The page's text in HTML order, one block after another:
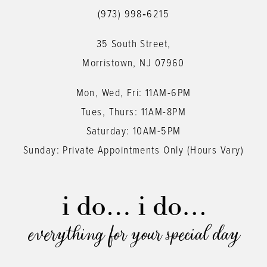
(973) 998‑6215
35 South Street,
Morristown, NJ 07960
Mon, Wed, Fri: 11AM-6PM
Tues, Thurs: 11AM-8PM
Saturday: 10AM-5PM
Sunday: Private Appointments Only (Hours Vary)
everything for your special day